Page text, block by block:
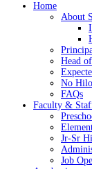
Home
About
Head
No
FAQs
Faculty &
Jr-Sr
Job